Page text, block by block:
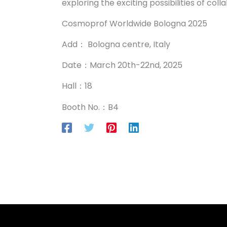
exploring the exciting possibilities of
Cosmoprof Worldwide Bologna 2025
Add： Bologna centre, Italy
Date：March 20th-22nd, 2025
Hall：18
Booth No.：B4